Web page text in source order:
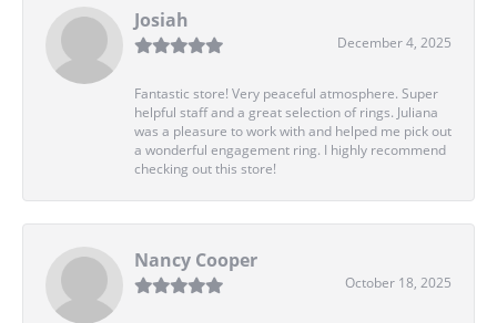
Josiah
December 4, 2025
Fantastic store! Very peaceful atmosphere. Super
helpful staff and a great selection of rings. Juliana
was a pleasure to work with and helped me pick out
a wonderful engagement ring. I highly recommend
checking out this store!
Nancy Cooper
October 18, 2025